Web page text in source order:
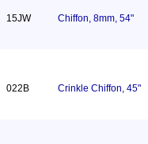
15JW Chiffon, 8mm, 54"
022B Crinkle Chiffon, 45"